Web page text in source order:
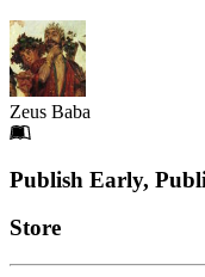
Zeus Baba
Footer
Publish Early,
Links
Store